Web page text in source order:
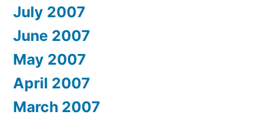
July 2007
June 2007
May 2007
April 2007
March 2007